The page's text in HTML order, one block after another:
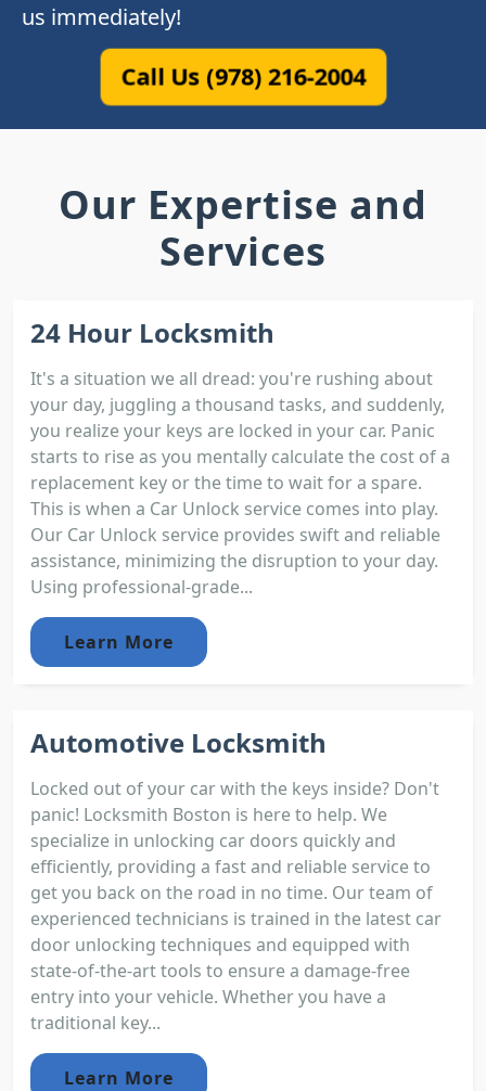
us immediately!
Call Us (978) 216-2004
Our Expertise and
Services
24 Hour Locksmith
It's a situation we all dread: you're rushing about
your day, juggling a thousand tasks, and suddenly,
you realize your keys are locked in your car. Panic
starts to rise as you mentally calculate the cost of a
replacement key or the time to wait for a spare.
This is when a Car Unlock service comes into play.
Our Car Unlock service provides swift and reliable
assistance, minimizing the disruption to your day.
Using professional-grade...
Learn More
Automotive Locksmith
Locked out of your car with the keys inside? Don't
panic! Locksmith Boston is here to help. We
specialize in unlocking car doors quickly and
efficiently, providing a fast and reliable service to
get you back on the road in no time. Our team of
experienced technicians is trained in the latest car
door unlocking techniques and equipped with
state-of-the-art tools to ensure a damage-free
entry into your vehicle. Whether you have a
traditional key...
Learn More